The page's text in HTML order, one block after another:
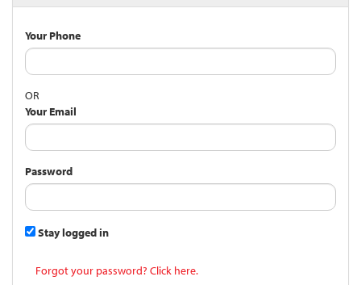
Your Phone
OR
Your Email
Password
Stay logged in
Forgot your password? Click here.